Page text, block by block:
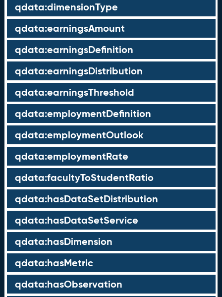
qdata:dimensionType
qdata:earningsAmount
qdata:earningsDefinition
qdata:earningsDistribution
qdata:earningsThreshold
qdata:employmentDefinition
qdata:employmentOutlook
qdata:employmentRate
qdata:facultyToStudentRatio
qdata:hasDataSetDistribution
qdata:hasDataSetService
qdata:hasDimension
qdata:hasMetric
qdata:hasObservation